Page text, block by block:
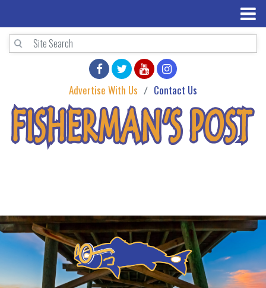
Advertise With Us Contact Us